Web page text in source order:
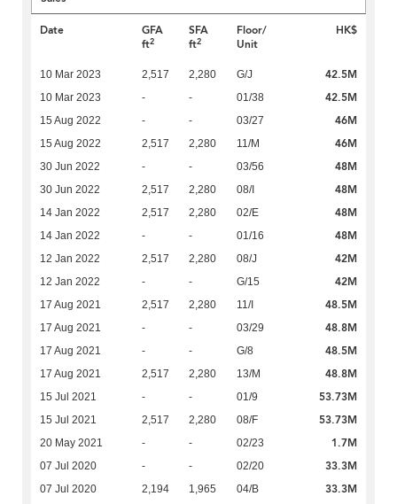
Date
GFA
ft2
SFA
ft2
Floor/
Unit
HK$
10 Mar 2023 2,517 2,280 G/J 42.5M
10 Mar 2023 - - 01/38 42.5M
15 Aug 2022 - - 03/27 46M
15 Aug 2022 2,517 2,280 11/M 46M
30 Jun 2022 - - 03/56 48M
30 Jun 2022 2,517 2,280 08/I 48M
14 Jan 2022 2,517 2,280 02/E 48M
14 Jan 2022 - - 01/16 48M
12 Jan 2022 2,517 2,280 08/J 42M
12 Jan 2022 - - G/15 42M
17 Aug 2021 2,517 2,280 11/I 48.5M
17 Aug 2021 - - 03/29 48.8M
17 Aug 2021 - - G/8 48.5M
17 Aug 2021 2,517 2,280 13/M 48.8M
15 Jul 2021 - - 01/9 53.73M
15 Jul 2021 2,517 2,280 08/F 53.73M
20 May 2021 - - 02/23 1.7M
07 Jul 2020 - - 02/20 33.3M
07 Jul 2020 2,194 1,965 04/B 33.3M